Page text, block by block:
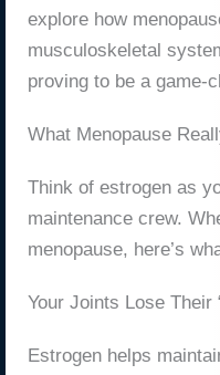
explore how
musculoskeletal
proving to be a game-
What Menopause
Think of estrogen as
maintenance crew.
menopause, here’s
Your Joints Lose Their
Estrogen helps